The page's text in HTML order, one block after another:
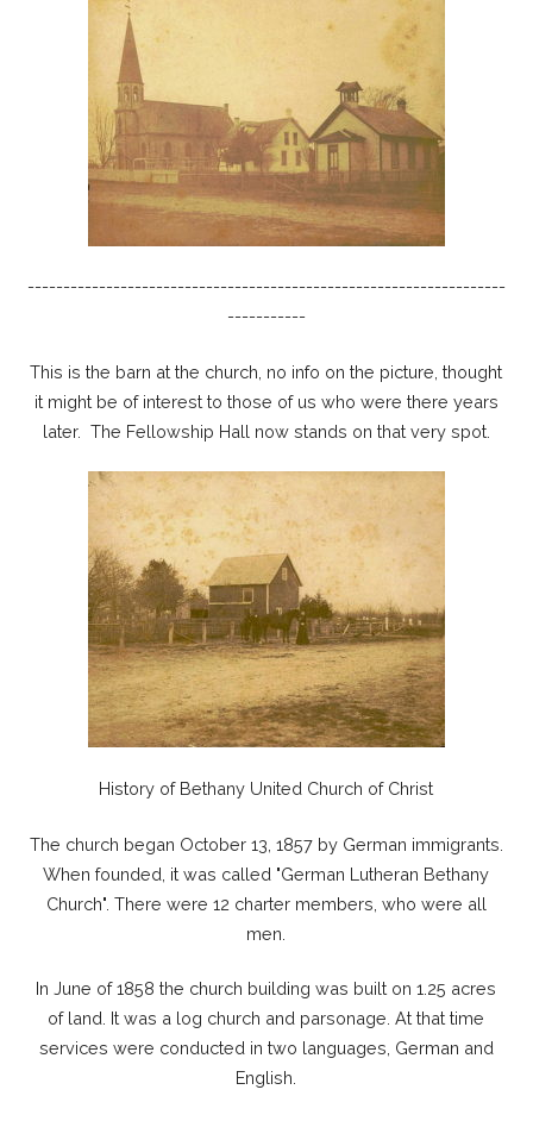
-------------------------------------------------------------------
-----------
This is the barn at the church, no info on the picture, thought
it might be of interest to those of us who were there years
later. The Fellowship Hall now stands on that very spot.
History of Bethany United Church of Christ
The church began October 13, 1857 by German immigrants.
When founded, it was called "German Lutheran Bethany
Church". There were 12 charter members, who were all
men.
In June of 1858 the church building was built on 1.25 acres
of land. It was a log church and parsonage. At that time
services were conducted in two languages, German and
English.